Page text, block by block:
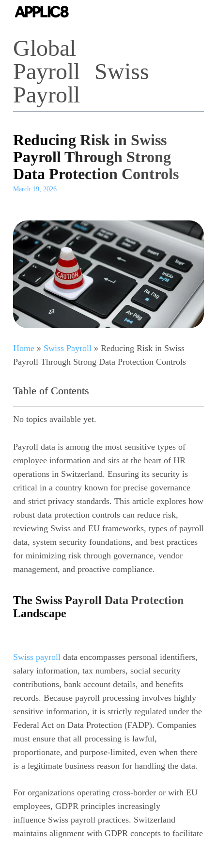
contentGlobal
Payroll
Swiss
Payroll
Reducing Risk in Swiss
Payroll Through Strong
Data Protection Controls
March 19, 2026
Home» Swiss Payroll » Reducing Risk in Swiss
Payroll Through Strong Data Protection Controls
Payroll data is among the most sensitive types of
employee information and sits at the heart of HR
operations in Switzerland. Ensuring its security is
critical in a country known for precise governance
and strict privacy standards. This article explores how
robust data protection controls can reduce risk,
reviewing Swiss and EU frameworks, types of payroll
data, system security foundations, and best practices
for minimizing risk through governance, vendor
management, and proactive compliance.
The Swiss Payroll Data Protection
Landscape
Swiss payroll data encompasses personal identifiers,
salary information, tax numbers, social security
contributions, bank account details, and benefits
records. Because payroll processing involves highly
sensitive information, it is strictly regulated under the
Federal Act on Data Protection (FADP). Companies
must ensure that all processing is lawful,
proportionate, and purpose-limited, even when there
is a legitimate business reason for handling the data.
For organizations operating cross-border or with EU
employees, GDPR principles increasingly
influence Swiss payroll practices. Switzerland
maintains alignment with GDPR concepts to facilitate
Table of Contents
No topics available yet.